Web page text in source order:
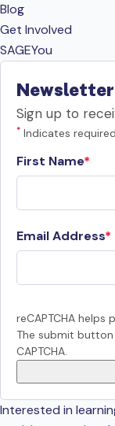
Blog
Get Involved
SAGEYou
Newsletter
Sign up to
* Indicates
First Name
Email Address
reCAPTCHA
The submit
CAPTCHA.
Interested in